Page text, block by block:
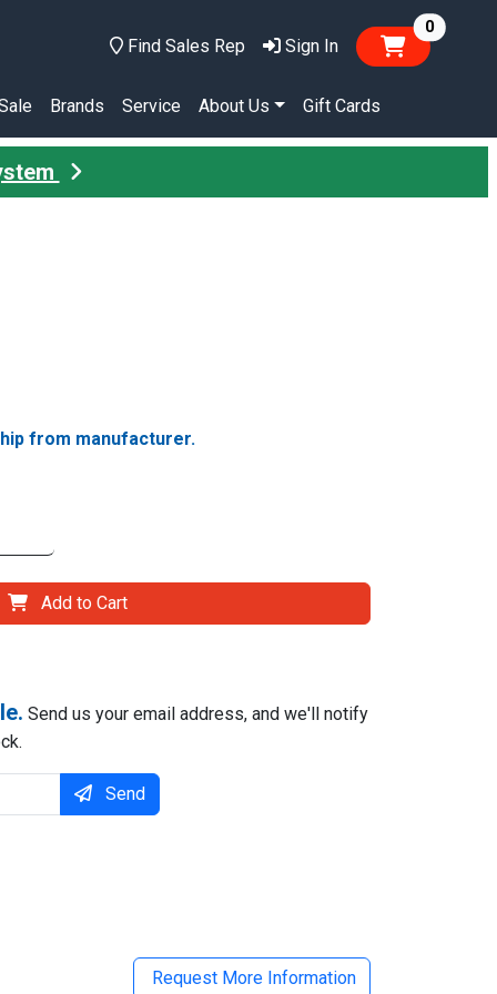
Find Sales Rep Sign In
0items
Brands Service About Us Gift Cards
from manufacturer.
Add to Cart
Send us your email address, and we'll notify
Send
Request More Information